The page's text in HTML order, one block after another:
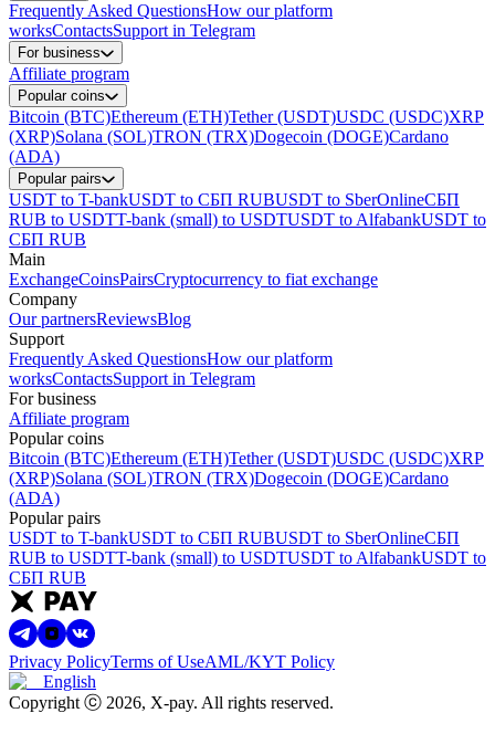
Frequently Asked QuestionsHow our platform
worksContactsSupport in Telegram
For business
Affiliate program
Popular coins
Bitcoin (BTC)Ethereum (ETH)Tether (USDT)USDC (USDC)XRP
(XRP)Solana (SOL)TRON (TRX)Dogecoin (DOGE)Cardano
(ADA)
Popular pairs
USDT to T-bankUSDT to СБП RUBUSDT to SberOnlineСБП
RUB to USDTT-bank (small) to USDTUSDT to AlfabankUSDT to
СБП RUB
Main
ExchangeCoinsPairsCryptocurrency to fiat exchange
Company
Our partnersReviewsBlog
Support
Frequently Asked QuestionsHow our platform
worksContactsSupport in Telegram
For business
Affiliate program
Popular coins
Bitcoin (BTC)Ethereum (ETH)Tether (USDT)USDC (USDC)XRP
(XRP)Solana (SOL)TRON (TRX)Dogecoin (DOGE)Cardano
(ADA)
Popular pairs
USDT to T-bankUSDT to СБП RUBUSDT to SberOnlineСБП
RUB to USDTT-bank (small) to USDTUSDT to AlfabankUSDT to
СБП RUB
Privacy PolicyTerms of UseAML/KYT Policy
English
Copyright ⓒ 2026, X-pay. All rights reserved.